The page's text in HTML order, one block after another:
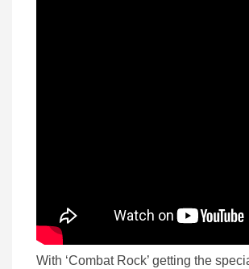
With ‘Combat Rock’ getting the